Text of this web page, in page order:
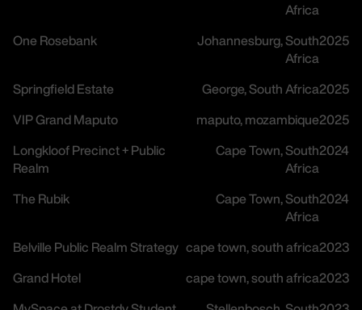
Africa
One Rosebank
Johannesburg, South
Africa
2025
Springfield Estate George, South Africa2025
VIP Grand Maputo maputo, mozambique2025
Longkloof Precinct + Public
Realm
Cape Town, South
Africa
2024
The Rubik
Cape Town, South
Africa
2024
Belville Public Realm Strategy cape town, south africa2023
Grand Hotel cape town, south africa2023